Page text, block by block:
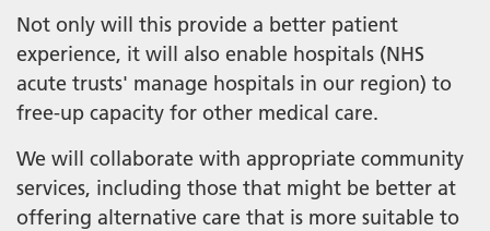
Not only will this provide a better patient
experience, it will also enable hospitals (NHS
acute trusts' manage hospitals in our region) to
free-up capacity for other medical care.
We will collaborate with appropriate community
services, including those that might be better at
offering alternative care that is more suitable to